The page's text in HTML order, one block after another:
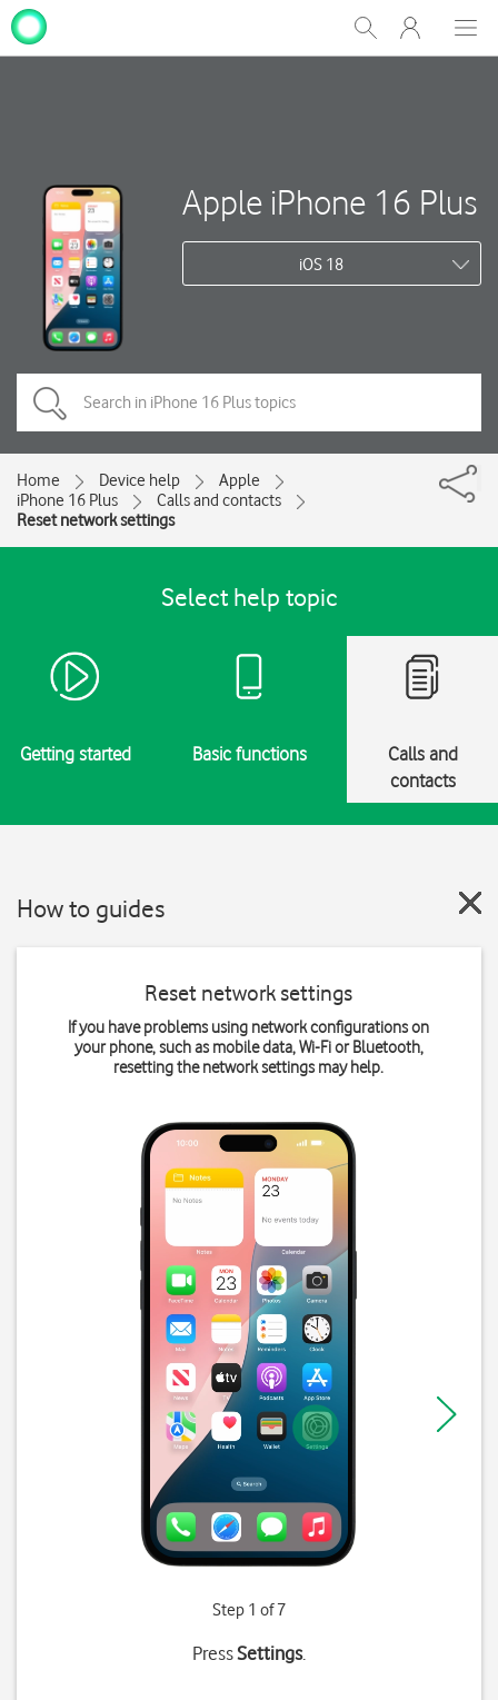
Show
Search
My
One
Apple iPhone 16 Plus
iOS 18
Home Device help
Apple
iPhone 16 Plus
Calls and contacts
Reset network settings
Select help topic
Getting started Basic functions
Calls and
contacts
How to guides
Reset network settings
If you have problems using network configurations on
your phone, such as mobile data, Wi-Fi or Bluetooth,
resetting the network settings may help.
Step 1 of 7
PressSettings.